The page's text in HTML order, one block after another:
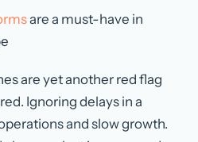
are a must-have in
are yet another red flag
Ignoring delays in a
and slow growth.